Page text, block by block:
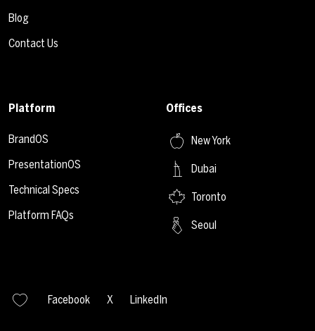
Blog
Contact Us
Platform
BrandOS
PresentationOS
Technical Specs
Platform FAQs
Offices
New York
Dubai
Toronto
Seoul
Facebook X LinkedIn